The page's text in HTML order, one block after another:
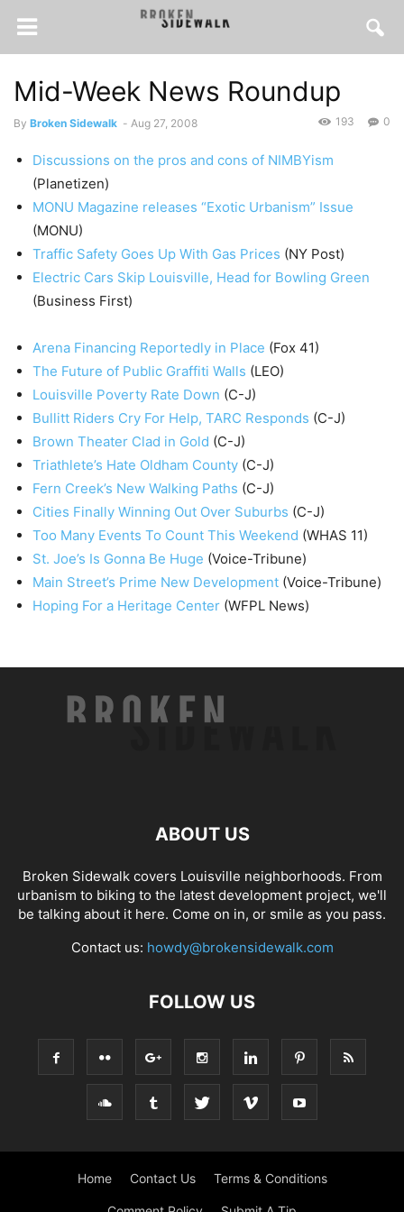
Mid-Week News Roundup
By Broken Sidewalk - Aug 27, 2008 0
193
Discussions on the pros and cons of NIMBYism
(Planetizen)
MONU Magazine releases “Exotic Urbanism” Issue
(MONU)
Traffic Safety Goes Up With Gas Prices (NY Post)
Electric Cars Skip Louisville, Head for Bowling Green
(Business First)
Arena Financing Reportedly in Place (Fox 41)
The Future of Public Graffiti Walls (LEO)
Louisville Poverty Rate Down (C-J)
Bullitt Riders Cry For Help, TARC Responds (C-J)
Brown Theater Clad in Gold (C-J)
Triathlete’s Hate Oldham County (C-J)
Fern Creek’s New Walking Paths (C-J)
Cities Finally Winning Out Over Suburbs (C-J)
Too Many Events To Count This Weekend (WHAS 11)
St. Joe’s Is Gonna Be Huge (Voice-Tribune)
Main Street’s Prime New Development (Voice-Tribune)
Hoping For a Heritage Center (WFPL News)
ABOUT US
Broken Sidewalk covers Louisville neighborhoods. From
urbanism to biking to the latest development project, we'll
be talking about it here. Come on in, or smile as you pass.
Contact us: howdy@brokensidewalk.com
FOLLOW US
Home Contact Us Terms & Conditions